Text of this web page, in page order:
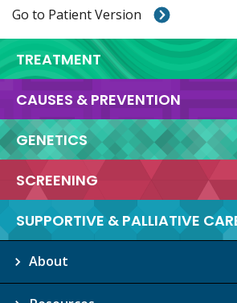
Go to Patient Version
TREATMENT
CAUSES & PREVENTION
GENETICS
SCREENING
SUPPORTIVE & PALLIATIVE
About